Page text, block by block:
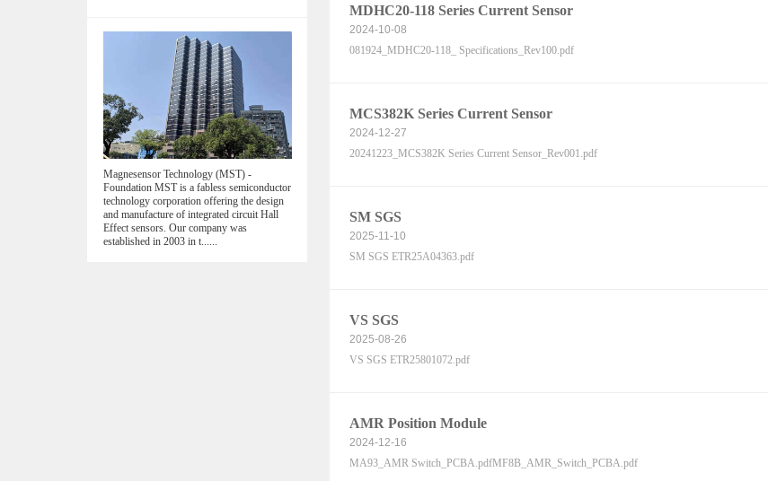
Magnesensor Technology (MST) -
Foundation MST is a fabless semiconductor
technology corporation offering the design
and manufacture of integrated circuit Hall
Effect sensors. Our company was
established in 2003 in t......
MDHC20-118 Series Current Sensor
2024-10-08
081924_MDHC20-118_ Specifications_Rev100.pdf
MCS382K Series Current Sensor
2024-12-27
20241223_MCS382K Series Current Sensor_Rev001.pdf
SM SGS
2025-11-10
SM SGS ETR25A04363.pdf
VS SGS
2025-08-26
VS SGS ETR25801072.pdf
AMR Position Module
2024-12-16
MA93_AMR Switch_PCBA.pdfMF8B_AMR_Switch_PCBA.pdf